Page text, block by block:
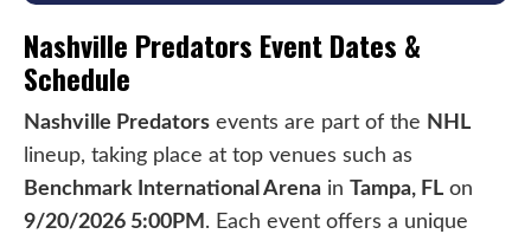
Nashville Predators Event Dates &
Schedule
Nashville Predators events are part of the NHL
lineup, taking place at top venues such as
Benchmark International Arena in Tampa, FL on
9/20/2026 5:00PM . Each event offers a unique